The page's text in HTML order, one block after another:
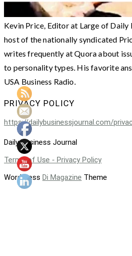
Kevin Price, Editor at Large of Daily
host of the nationally syndicated
writes frequently at Quora about
to personality types. His favorite
USA Business Radio.
PRIVACY POLICY
https://dailybusinessjournal.com/
Daily Business Journal
Terms of Use - Privacy Policy
WordPress Di Magazine Theme